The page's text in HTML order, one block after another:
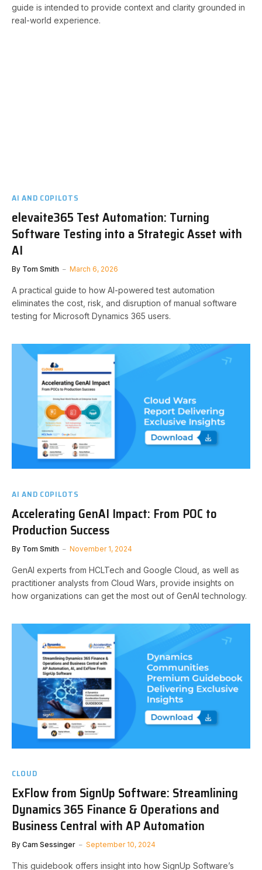
guide is intended to provide context and clarity grounded in
real-world experience.
AI AND COPILOTS
elevaite365 Test Automation: Turning
Software Testing into a Strategic Asset with
AI
By Tom Smith March 6, 2026
A practical guide to how AI-powered test automation
eliminates the cost, risk, and disruption of manual software
testing for Microsoft Dynamics 365 users.
AI AND COPILOTS
Accelerating GenAI Impact: From POC to
Production Success
By Tom Smith November 1, 2024
GenAI experts from HCLTech and Google Cloud, as well as
practitioner analysts from Cloud Wars, provide insights on
how organizations can get the most out of GenAI technology.
CLOUD
ExFlow from SignUp Software: Streamlining
Dynamics 365 Finance & Operations and
Business Central with AP Automation
By Cam Sessinger September 10, 2024
This guidebook offers insight into how SignUp Software’s